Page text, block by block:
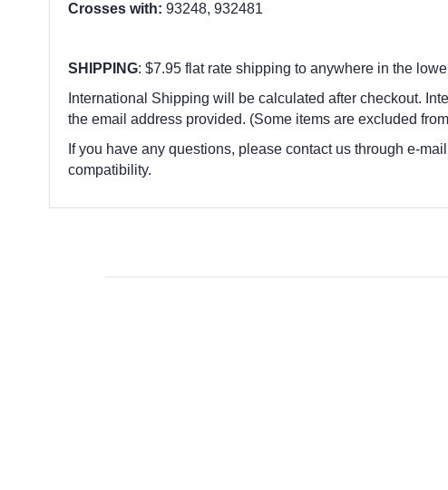
Crosses with: 93248, 932481
SHIPPING: $7.95 flat rate shipping to anywhere in the
International Shipping will be calculated after checkout.
the email address provided. (Some items are excluded
If you have any questions, please contact us through e-
compatibility.